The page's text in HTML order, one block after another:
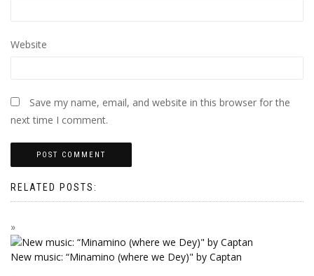
Website
Save my name, email, and website in this browser for the
next time I comment.
RELATED POSTS:
New music: “Minamino (where we Dey)" by Captan